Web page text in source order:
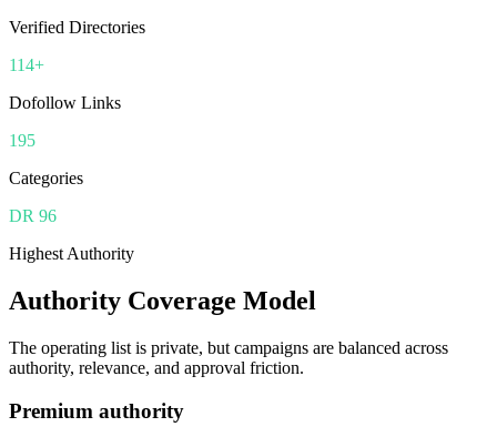
Verified Directories
114+
Dofollow Links
195
Categories
DR 96
Highest Authority
Authority Coverage Model
The operating list is private, but campaigns are balanced across
authority, relevance, and approval friction.
Premium authority